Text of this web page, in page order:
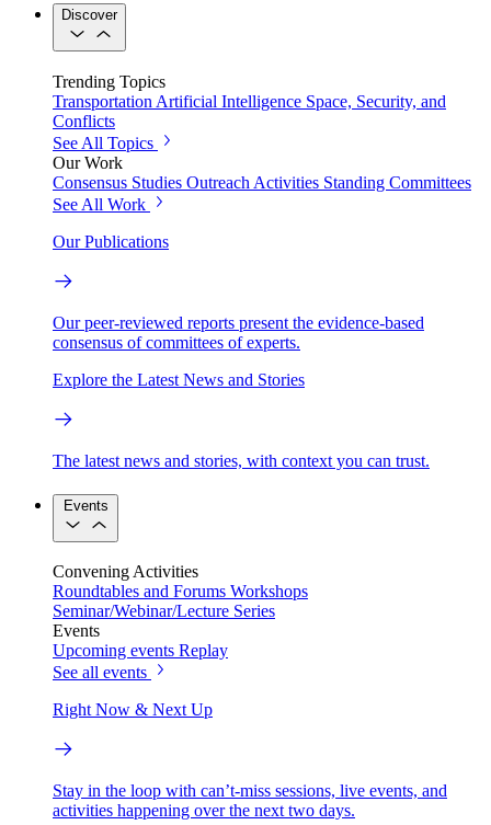
Discover
Trending Topics
Transportation Artificial Intelligence Space, Security, and
Conflicts
See All Topics
Our Work
Consensus Studies Outreach Activities Standing Committees
See All Work
Our Publications
Our peer-reviewed reports present the evidence-based
consensus of committees of experts.
Explore the Latest News and Stories
The latest news and stories, with context you can trust.
Events
Convening Activities
Roundtables and Forums Workshops
Seminar/Webinar/Lecture Series
Events
Upcoming events Replay
See all events
Right Now & Next Up
Stay in the loop with can’t-miss sessions, live events, and
activities happening over the next two days.